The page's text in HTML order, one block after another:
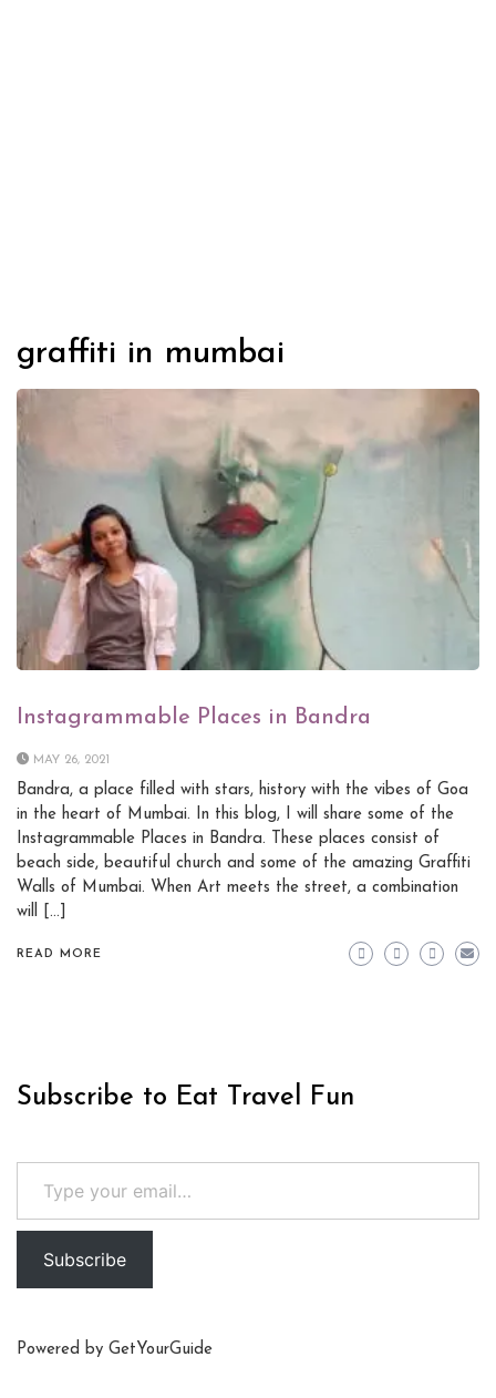
graffiti in mumbai
Instagrammable Places in Bandra
MAY 26, 2021
Bandra, a place filled with stars, history with the vibes of Goa
in the heart of Mumbai. In this blog, I will share some of the
Instagrammable Places in Bandra. These places consist of
beach side, beautiful church and some of the amazing Graffiti
Walls of Mumbai. When Art meets the street, a combination
will […]
READ MORE
Subscribe to Eat Travel Fun
Type your email…
Subscribe
Powered by GetYourGuide